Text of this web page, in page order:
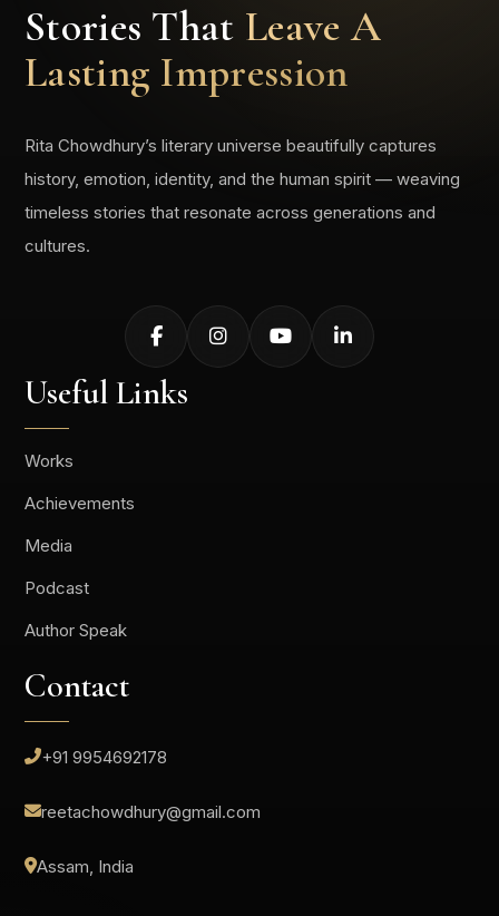
Stories That Leave A
Lasting Impression
Rita Chowdhury’s literary universe beautifully captures
history, emotion, identity, and the human spirit — weaving
timeless stories that resonate across generations and
cultures.
Useful Links
Works
Achievements
Media
Podcast
Author Speak
Contact
+91 9954692178
reetachowdhury@gmail.com
Assam, India